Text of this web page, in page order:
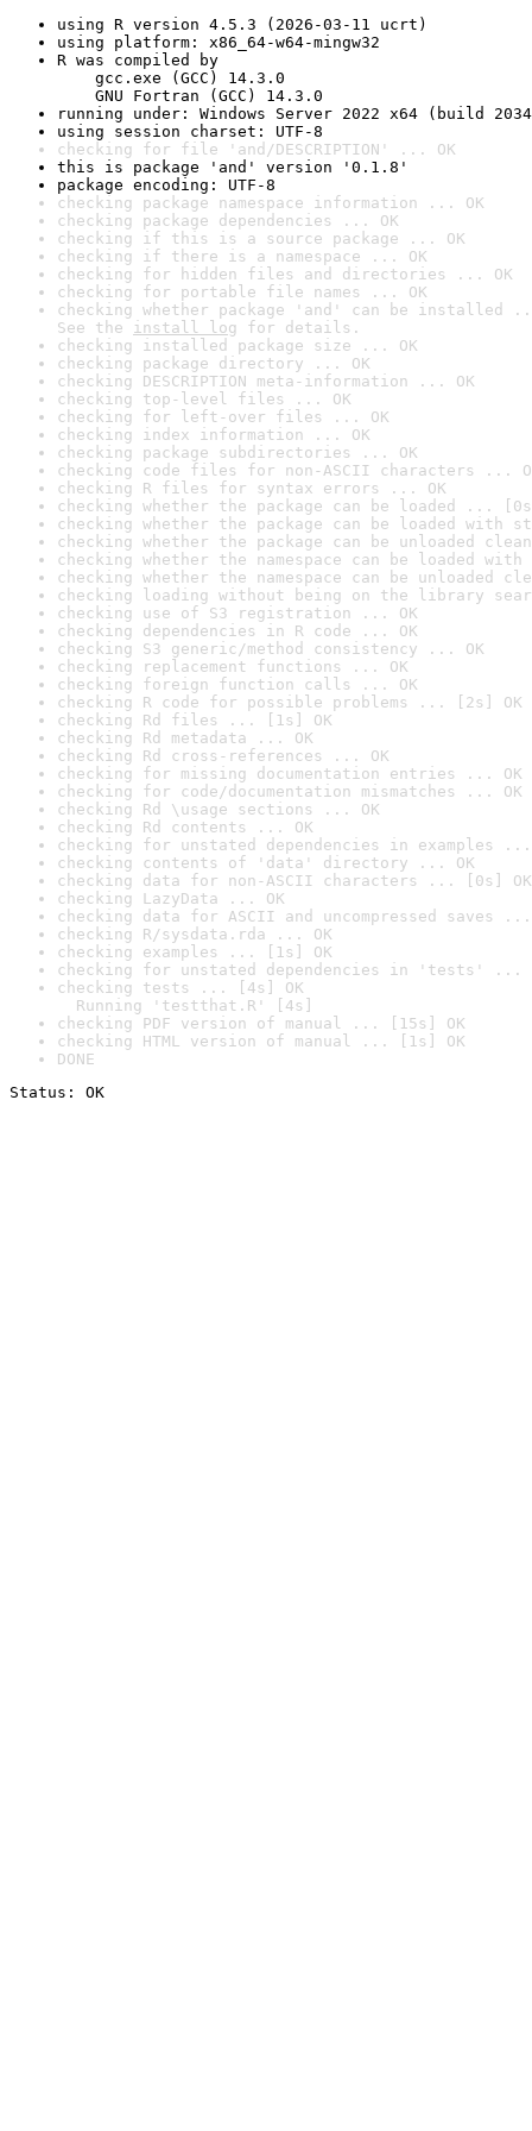
using R version 4.5.3 (2026-03-11 ucrt)
using platform: x86_64-w64-mingw32
R was compiled by
gcc.exe (GCC) 14.3.0
GNU Fortran (GCC) 14.3.0
running under: Windows Server 2022 x64 (build
using session charset: UTF-8
checking for file 'and/DESCRIPTION' ... OK
this is package 'and' version '0.1.8'
package encoding: UTF-8
checking package namespace information ... OK
checking package dependencies ... OK
checking if this is a source package ... OK
checking if there is a namespace ... OK
checking for hidden files and directories ... OK
checking for portable file names ... OK
checking whether package 'and' can be installed
See the install log for details.
checking installed package size ... OK
checking package directory ... OK
checking DESCRIPTION meta-information ... OK
checking top-level files ... OK
checking for left-over files ... OK
checking index information ... OK
checking package subdirectories ... OK
checking code files for non-ASCII characters ...
checking R files for syntax errors ... OK
checking whether the package can be loaded ...
checking whether the package can be loaded with
checking whether the package can be unloaded
checking whether the namespace can be loaded
checking whether the namespace can be unloaded
checking loading without being on the library
checking use of S3 registration ... OK
checking dependencies in R code ... OK
checking S3 generic/method consistency ... OK
checking replacement functions ... OK
checking foreign function calls ... OK
checking R code for possible problems ... [2s] OK
checking Rd files ... [1s] OK
checking Rd metadata ... OK
checking Rd cross-references ... OK
checking for missing documentation entries ... OK
checking for code/documentation mismatches ... OK
checking Rd \usage sections ... OK
checking Rd contents ... OK
checking for unstated dependencies in examples ...
checking contents of 'data' directory ... OK
checking data for non-ASCII characters ... [0s] OK
checking LazyData ... OK
checking data for ASCII and uncompressed saves ...
checking R/sysdata.rda ... OK
checking examples ... [1s] OK
checking for unstated dependencies in 'tests' ...
checking tests ... [4s] OK
Running 'testthat.R' [4s]
checking PDF version of manual ... [15s] OK
checking HTML version of manual ... [1s] OK
DONE
Status: OK